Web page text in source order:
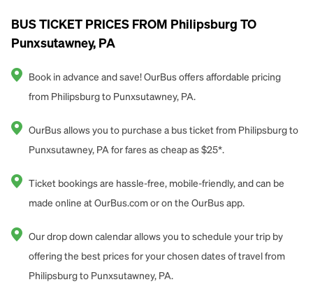
BUS TICKET PRICES FROM Philipsburg TO
Punxsutawney, PA
Book in advance and save! OurBus offers affordable pricing
from Philipsburg to Punxsutawney, PA.
OurBus allows you to purchase a bus ticket from Philipsburg to
Punxsutawney, PA for fares as cheap as $25*.
Ticket bookings are hassle-free, mobile-friendly, and can be
made online at OurBus.com or on the OurBus app.
Our drop down calendar allows you to schedule your trip by
offering the best prices for your chosen dates of travel from
Philipsburg to Punxsutawney, PA.